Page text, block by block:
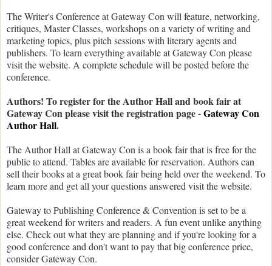
The Writer's Conference at Gateway Con will feature, networking,
critiques, Master Classes, workshops on a variety of writing and
marketing topics, plus pitch sessions with literary agents and
publishers. To learn everything available at Gateway Con please
visit the website. A complete schedule will be posted before the
conference.
Authors! To register for the Author Hall and book fair at
Gateway Con please visit the registration page -Gateway Con
Author Hall.
The Author Hall at Gateway Con is a book fair that is free for the
public to attend. Tables are available for reservation. Authors can
sell their books at a great book fair being held over the weekend. To
learn more and get all your questions answered visit the website.
Gateway to Publishing Conference & Convention is set to be a
great weekend for writers and readers. A fun event unlike anything
else. Check out what they are planning and if you're looking for a
good conference and don't want to pay that big conference price,
consider Gateway Con.